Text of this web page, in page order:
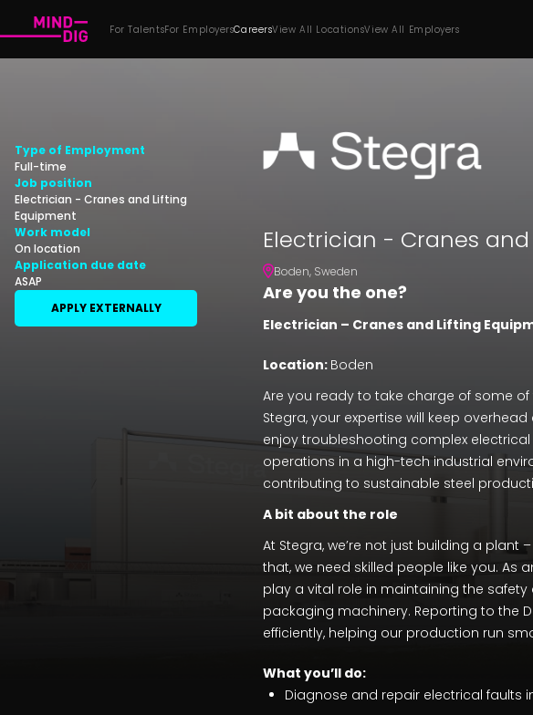
For TalentsFor EmployersCareersView All LocationsView All Employers
Type of Employment
Full-time
Job position
Electrician - Cranes and Lifting
Equipment
Work model
On location
Application due date
ASAP
APPLY EXTERNALLY
Electrician - Cranes
Boden, Sweden
Are you the one?
Electrician – Cranes and Lifting
Location: Boden
Are you ready to take charge of some
Stegra, your expertise will keep
enjoy troubleshooting complex
operations in a high-tech industrial
contributing to sustainable steel
A bit about the role
At Stegra, we’re not just building a plant
that, we need skilled people like you. As
play a vital role in maintaining the
packaging machinery. Reporting to the
efficiently, helping our production run
What you’ll do:
Diagnose and repair electrical faults